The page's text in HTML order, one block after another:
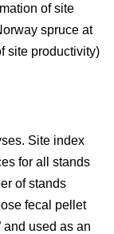
of site
spruce at
site productivity)
Site index
for all stands
of stands
fecal pellet
and used as an